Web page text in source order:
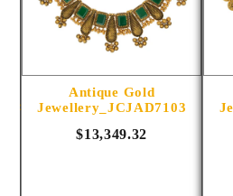
Antique Gold
Jewellery_JCJAD7103
$13,349.32